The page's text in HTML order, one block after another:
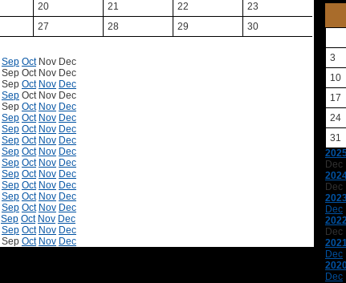
20 21 22
23
27 28 29
30
Sep Oct Nov Dec
Sep Oct Nov Dec
Sep Oct Nov Dec
Sep Oct Nov Dec
Sep Oct Nov Dec
Sep Oct Nov Dec
Sep Oct Nov Dec
Sep Oct Nov Dec
Sep Oct Nov Dec
Sep Oct Nov Dec
Sep Oct Nov Dec
Sep Oct Nov Dec
Sep Oct Nov Dec
Sep Oct Nov Dec
Sep Oct Nov Dec
Sep Oct Nov Dec
Sep Oct Nov Dec
3
10
17
24
31
Dec
Dec
Dec
Dec
Dec
Dec